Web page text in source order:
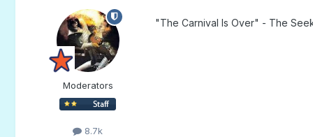
Moderators
8.7k
"The Carnival Is Over" - The